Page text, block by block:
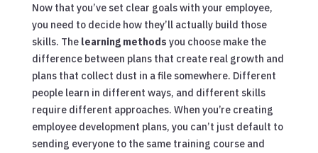
Now that you’ve set clear goals with your employee,
you need to decide how they’ll actually build those
skills. The learning methods you choose make the
difference between plans that create real growth and
plans that collect dust in a file somewhere. Different
people learn in different ways, and different skills
require different approaches. When you’re creating
employee development plans, you can’t just default to
sending everyone to the same training course and